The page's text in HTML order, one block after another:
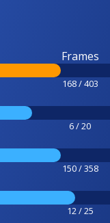
Frames
168 / 403
6 / 20
150 / 358
12 / 25